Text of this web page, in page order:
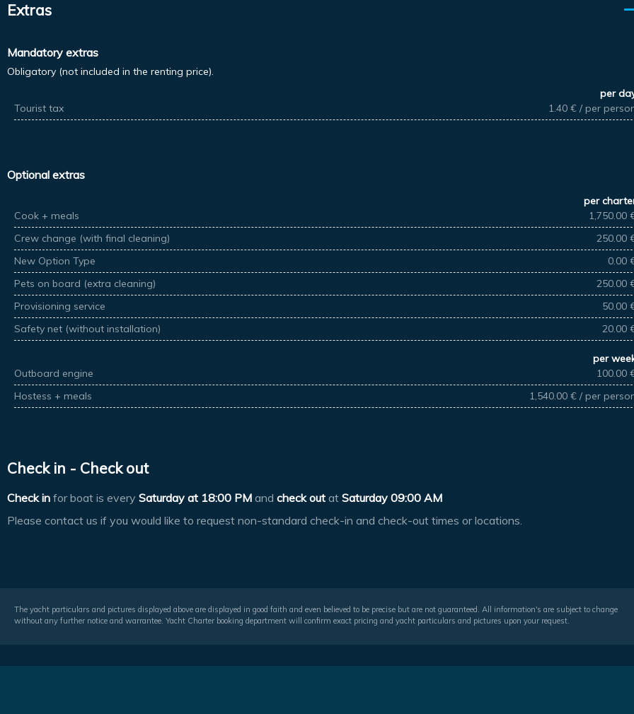
Extras
Mandatory extras
Obligatory (not included in the renting price).
per
Tourist tax
1.40 € / per
Optional extras
per
Cook + meals
1,750.00
Crew change (with final cleaning)
250.00
New Option Type
0.00
Pets on board (extra cleaning)
250.00
Provisioning service
50.00
Safety net (without installation)
20.00
per
Outboard engine
100.00
Hostess + meals
1,540.00 € / per
Check in - Check out
Check in for boat is every Saturday at 18:00 PM and check out at Saturday 09:00 AM
Please contact us if you would like to request non-standard check-in and check-out times or locations.
The yacht particulars and pictures displayed above are displayed in good faith and even believed to be precise but are not guaranteed. All information's are subject to change
without any further notice and warrantee. Yacht Charter booking department will confirm exact pricing and yacht particulars and pictures upon your request.